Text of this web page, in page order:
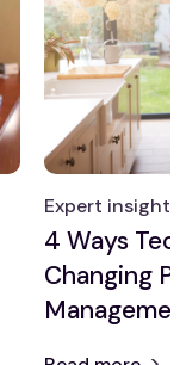
Expert insight
4 Ways
Changing